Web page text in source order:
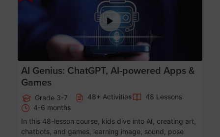
AI Genius: ChatGPT, AI-powered Apps &
Games
Grade 3-7 48+ Activities
48 Lessons
4-6 months
In this 48-lesson course, kids dive into AI, creating art,
chatbots, and games, learning image, sound, pose